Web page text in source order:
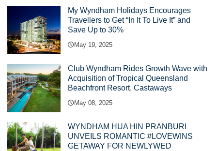
My Wyndham Holidays Encourages
Travellers to Get “In It To Live It” and
Save Up to 30%
May 19, 2025
Club Wyndham Rides Growth Wave with
Acquisition of Tropical Queensland
Beachfront Resort, Castaways
May 08, 2025
WYNDHAM HUA HIN PRANBURI
UNVEILS ROMANTIC #LOVEWINS
GETAWAY FOR NEWLYWED